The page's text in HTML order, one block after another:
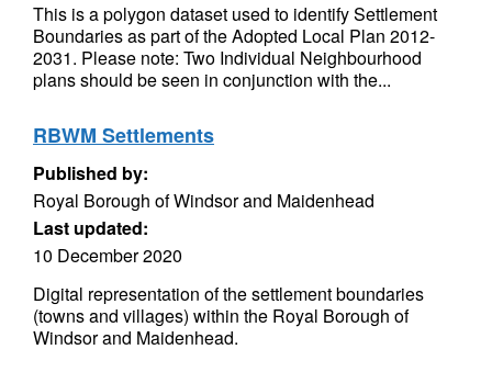
This is a polygon dataset used to identify Settlement
Boundaries as part of the Adopted Local Plan 2012-
2031. Please note: Two Individual Neighbourhood
plans should be seen in conjunction with the...
RBWM Settlements
Published by:
Royal Borough of Windsor and Maidenhead
Last updated:
10 December 2020
Digital representation of the settlement boundaries
(towns and villages) within the Royal Borough of
Windsor and Maidenhead.